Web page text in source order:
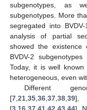
subgenotypes, as
subgenotypes. More
segregated into
analysis of partial
showed the
BVDV-2
Today, it is well
heterogeneous, even
Different
[7 21 35 36 37 38 39],